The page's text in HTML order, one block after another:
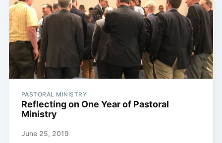
PASTORAL MINISTRY
Reflecting on One Year of Pastoral
Ministry
June 25, 2019